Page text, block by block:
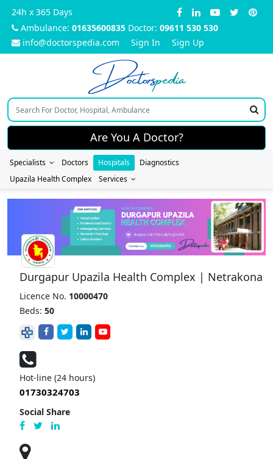
24h x 365 Days
Ambulance: 01635600835 Doctor: 09611 530 530
info@doctorspedia.com
Sign In Sign Up
Doctorspedia
Are You A Doctor?
Specialists Doctors Hospitals
Diagnostics
Upazila Health Complex
Services
Durgapur Upazila Health Complex | Netrakona
Licence No. 10000470
Beds: 50
Hot-line (24 hours)
01730324703
Social Share